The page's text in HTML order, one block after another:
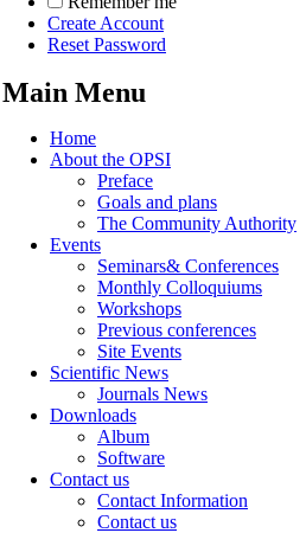
Create Account
Reset Password
Main Menu
Home
About the OPSI
Preface
Goals and plans
The Community Authority
Events
Seminars& Conferences
Monthly Colloquiums
Workshops
Previous conferences
Site Events
Scientific News
Journals News
Downloads
Album
Software
Contact us
Contact Information
Contact us